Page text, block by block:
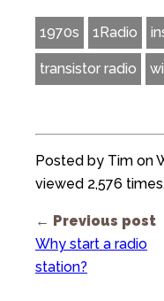
1970s 1Radio
transistor radio
Posted by Tim on
viewed 2,576
← Previous post
Why start a radio
station?